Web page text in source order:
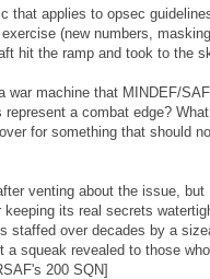
that applies to opsec
(new numbers,
hit the ramp and took to the
machine that MINDEF/
a combat edge?
for something that should
venting about the issue,
its real secrets
staffed over decades by a
squeak revealed to those
200 SQN]